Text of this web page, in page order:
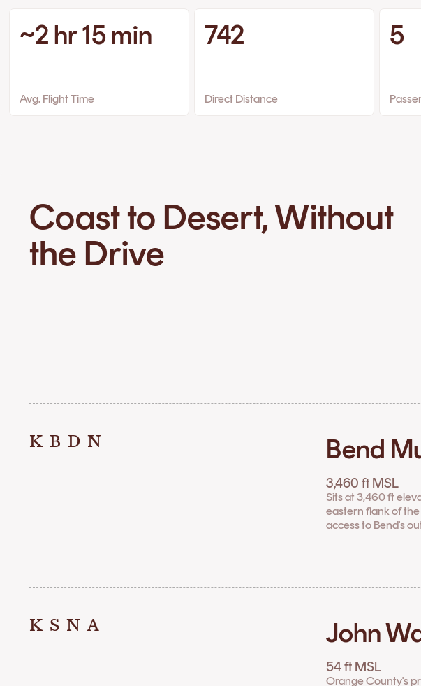
~2 hr 15 min
Avg. Flight Time
742
Direct Distance
5
Coast to Desert, Without
the Drive
KBDN Bend
3,460 ft MSL
Sits at 3,460 ft
eastern flank of
access to Bend's
KSNA John
54 ft MSL
Orange County's